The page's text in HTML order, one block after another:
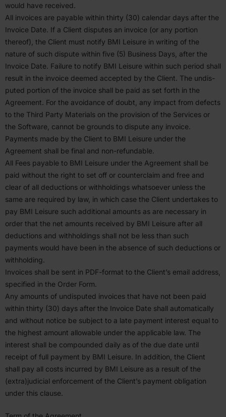
would have received.
All invoices are payable within thirty (30) calendar days after the
Invoice Date. If a Client disputes an invoice (or any portion
thereof), the Client must notify BMI Leisure in writing of the
nature of such dispute within five (5) Business Days, after the
Invoice Date. Failure to notify BMI Leisure within such period shall
result in the invoice deemed accepted by the Client. The undis­
puted portion of the invoice shall be paid as set forth in the
Agreement. For the avoidance of doubt, any impact from defects
to the Third Party Materials on the provision of the Services or
the Software, cannot be grounds to dispute any invoice.
Payments made by the Client to BMI Leisure under the
Agreement shall be final and non-refundable.
All Fees payable to BMI Leisure under the Agreement shall be
paid without the right to set off or counter­claim and free and
clear of all deduc­tions or withholdings whatsoever unless the
same are required by law, in which case the Client under­takes to
pay BMI Leisure such additional amounts as are necessary in
order that the net amounts received by BMI Leisure after all
deduc­tions and withholdings shall not be less than such
payments would have been in the absence of such deduc­tions or
withholding.
Invoices shall be sent in PDF-format to the Client’s email address,
specified in the Order Form.
Any amounts of undis­puted invoices that have not been paid
within thirty (30) days after the Invoice Date shall automat­i­cally
and without notice be subject to a late payment interest equal to
the highest amount allowable under the applicable law. The
interest shall be compounded daily as of the due date until
receipt of full payment by BMI Leisure. In addition, the Client
shall pay all costs incurred by BMI Leisure as a result of the
(extra)judicial enforcement of the Client’s payment oblig­ation
under this clause.